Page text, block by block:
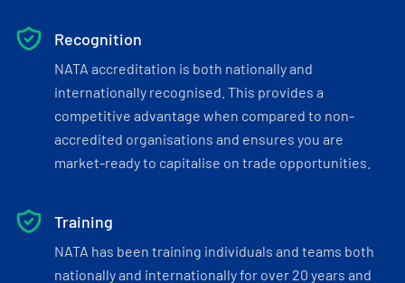
Recognition
NATA accreditation is both nationally and
internationally recognised. This provides a
competitive advantage when compared to non-
accredited organisations and ensures you are
market-ready to capitalise on trade opportunities.
Training
NATA has been training individuals and teams both
nationally and internationally for over 20 years and